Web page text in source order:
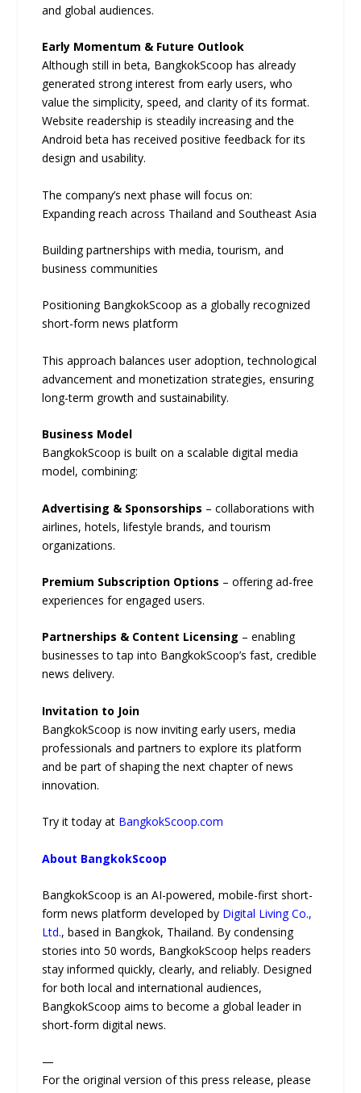
and global audiences.
Early Momentum & Future Outlook
Although still in beta, BangkokScoop has already
generated strong interest from early users, who
value the simplicity, speed, and clarity of its format.
Website readership is steadily increasing and the
Android beta has received positive feedback for its
design and usability.
The company’s next phase will focus on:
Expanding reach across Thailand and Southeast Asia
Building partnerships with media, tourism, and
business communities
Positioning BangkokScoop as a globally recognized
short-form news platform
This approach balances user adoption, technological
advancement and monetization strategies, ensuring
long-term growth and sustainability.
Business Model
BangkokScoop is built on a scalable digital media
model, combining:
Advertising & Sponsorships – collaborations with
airlines, hotels, lifestyle brands, and tourism
organizations.
Premium Subscription Options – offering ad-free
experiences for engaged users.
Partnerships & Content Licensing – enabling
businesses to tap into BangkokScoop’s fast, credible
news delivery.
Invitation to Join
BangkokScoop is now inviting early users, media
professionals and partners to explore its platform
and be part of shaping the next chapter of news
innovation.
Try it today at BangkokScoop.com
About BangkokScoop
BangkokScoop is an AI-powered, mobile-first short-
form news platform developed by Digital Living Co.,
Ltd., based in Bangkok, Thailand. By condensing
stories into 50 words, BangkokScoop helps readers
stay informed quickly, clearly, and reliably. Designed
for both local and international audiences,
BangkokScoop aims to become a global leader in
short-form digital news.
—
For the original version of this press release, please